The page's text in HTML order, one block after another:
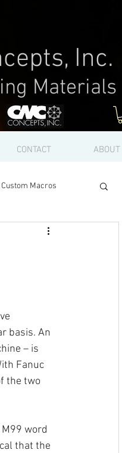
Log In
CONTACT ABOUT
Custom Macros
basis. An
– is
Fanuc
the two
word
that the
Inc.
Materials